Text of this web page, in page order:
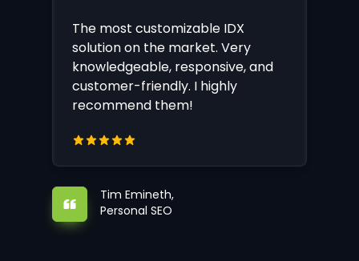
The most customizable IDX
solution on the market. Very
knowledgeable, responsive, and
customer-friendly. I highly
recommend them!
Tim Emineth,
Personal SEO